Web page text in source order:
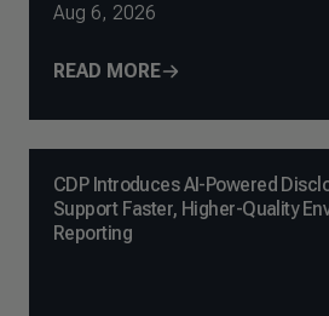
Aug 6, 2026
READ MORE
CDP Introduces AI-Powered
Support Faster, Higher-Quality
Reporting